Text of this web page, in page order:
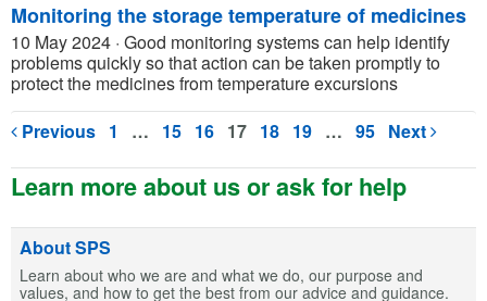
Monitoring the storage temperature of medicines
10 May 2024 · Good monitoring systems can help identify
problems quickly so that action can be taken promptly to
protect the medicines from temperature excursions
Previous 1 … 15 16 17 18 19 … 95 Next
Learn more about us or ask for help
About SPS
Learn about who we are and what we do, our purpose and
values, and how to get the best from our advice and guidance.